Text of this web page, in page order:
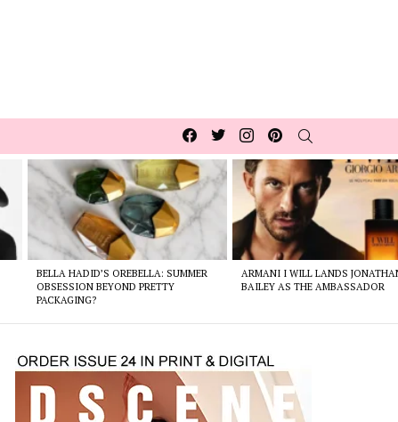
Facebook
TwitterInstagrampinterest
BELLA HADID’S OREBELLA: SUMMER
OBSESSION BEYOND PRETTY
PACKAGING?
ARMANI I WILL LANDS
BAILEY AS THE AMBASSADOR